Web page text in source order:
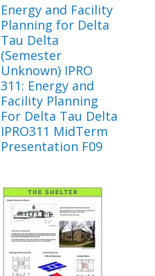
Energy and Facility
Planning for Delta
Tau Delta
(Semester
Unknown) IPRO
311: Energy and
Facility Planning
For Delta Tau Delta
IPRO311 MidTerm
Presentation F09